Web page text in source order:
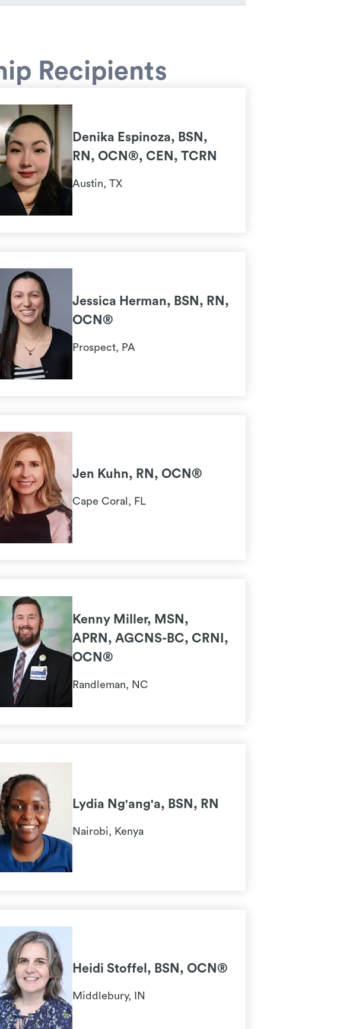
Recipients
Denika Espinoza, BSN,
RN, OCN®, CEN, TCRN
Austin, TX
Jessica Herman, BSN, RN,
OCN®
Prospect, PA
Jen Kuhn, RN, OCN®
Cape Coral, FL
Kenny Miller, MSN,
APRN, AGCNS-BC, CRNI,
OCN®
Randleman, NC
Lydia Ng'ang'a, BSN, RN
Nairobi, Kenya
Heidi Stoffel, BSN, OCN®
Middlebury, IN